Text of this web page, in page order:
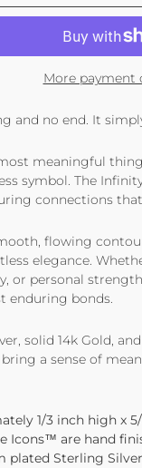
More payment
and no end. It
meaningful
symbol. The
connections that
flowing
elegance.
or personal
enduring bonds.
solid 14k Gold,
a sense of
1/3 inch high x
Icons™ are hand
plated Sterling